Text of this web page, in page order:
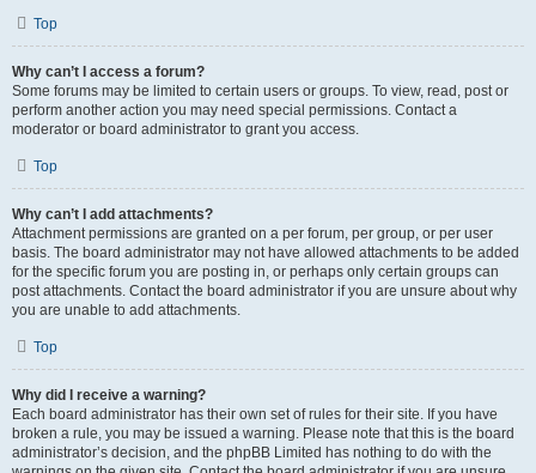
Top
Why can’t I access a forum?
Some forums may be limited to certain users or groups. To view, read, post or
perform another action you may need special permissions. Contact a
moderator or board administrator to grant you access.
Top
Why can’t I add attachments?
Attachment permissions are granted on a per forum, per group, or per user
basis. The board administrator may not have allowed attachments to be added
for the specific forum you are posting in, or perhaps only certain groups can
post attachments. Contact the board administrator if you are unsure about why
you are unable to add attachments.
Top
Why did I receive a warning?
Each board administrator has their own set of rules for their site. If you have
broken a rule, you may be issued a warning. Please note that this is the board
administrator’s decision, and the phpBB Limited has nothing to do with the